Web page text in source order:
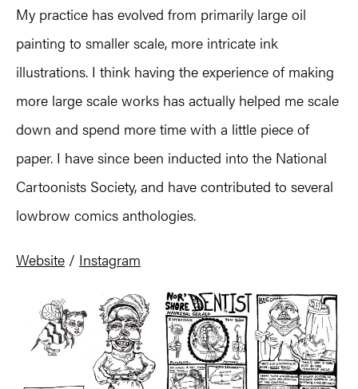
My practice has evolved from primarily large oil
painting to smaller scale, more intricate ink
illustrations. I think having the experience of making
more large scale works has actually helped me scale
down and spend more time with a little piece of
paper. I have since been inducted into the National
Cartoonists Society, and have contributed to several
lowbrow comics anthologies.
Website / Instagram